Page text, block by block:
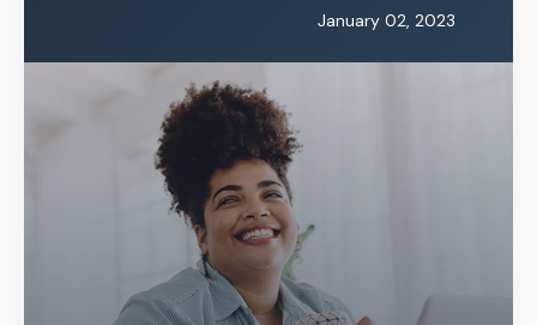
January 02, 2023